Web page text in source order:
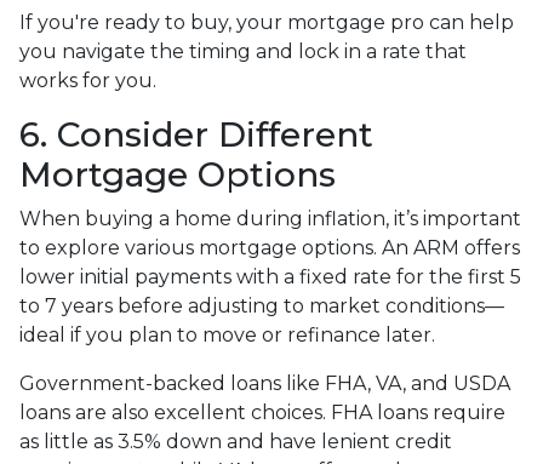
If you're ready to buy, your mortgage pro can help
you navigate the timing and lock in a rate that
works for you.
6. Consider Different
Mortgage Options
When buying a home during inflation, it’s important
to explore various mortgage options. An ARM offers
lower initial payments with a fixed rate for the first 5
to 7 years before adjusting to market conditions—
ideal if you plan to move or refinance later.
Government-backed loans like FHA, VA, and USDA
loans are also excellent choices. FHA loans require
as little as 3.5% down and have lenient credit